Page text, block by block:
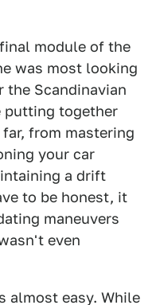
module of the
was most looking
Scandinavian
putting together
from mastering
your car
a drift
to be honest, it
maneuvers
even
almost easy. While